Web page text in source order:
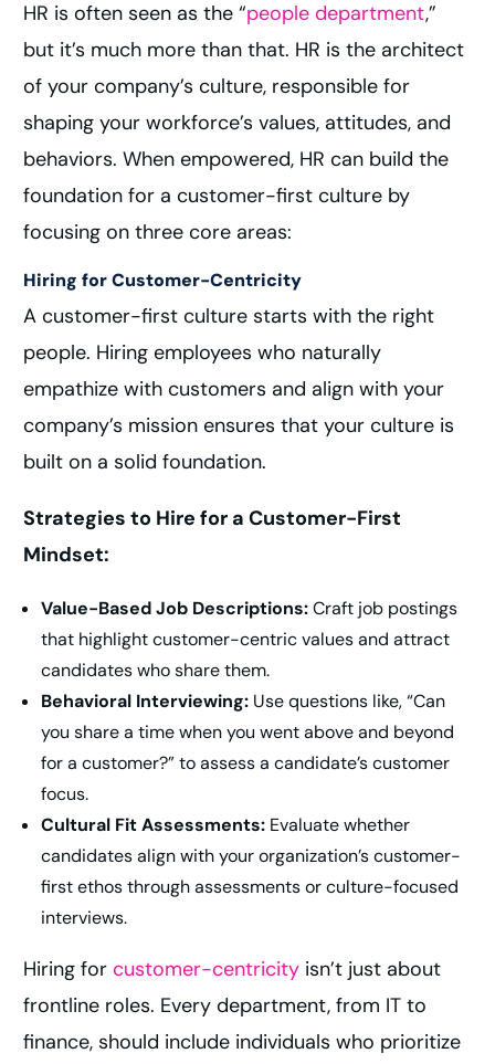
HR is often seen as the “people department,”
but it’s much more than that. HR is the architect
of your company’s culture, responsible for
shaping your workforce’s values, attitudes, and
behaviors. When empowered, HR can build the
foundation for a customer-first culture by
focusing on three core areas:
Hiring for Customer-Centricity
A customer-first culture starts with the right
people. Hiring employees who naturally
empathize with customers and align with your
company’s mission ensures that your culture is
built on a solid foundation.
Strategies to Hire for a Customer-First
Mindset:
Value-Based Job Descriptions:Craft job postings
that highlight customer-centric values and attract
candidates who share them.
Behavioral Interviewing: Use questions like, “Can
you share a time when you went above and beyond
for a customer?” to assess a candidate’s customer
focus.
Cultural Fit Assessments: Evaluate whether
candidates align with your organization’s customer-
first ethos through assessments or culture-focused
interviews.
Hiring for customer-centricity isn’t just about
frontline roles. Every department, from IT to
finance, should include individuals who prioritize